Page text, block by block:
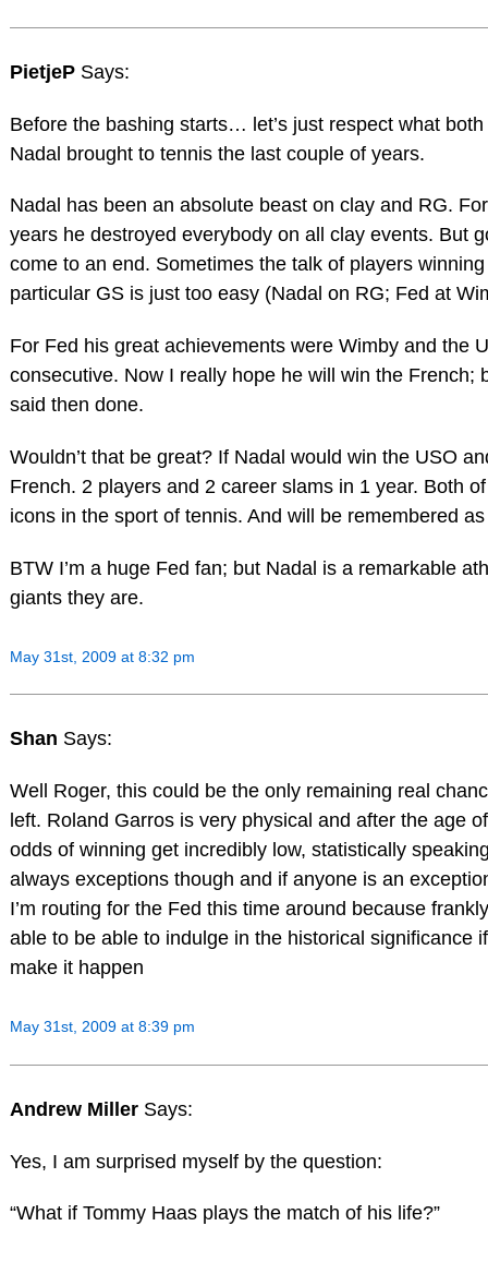
PietjeP Says:
Before the bashing starts… let’s just respect what
Nadal brought to tennis the last couple of years.
Nadal has been an absolute beast on clay and RG.
years he destroyed everybody on all clay events. But
come to an end. Sometimes the talk of players
particular GS is just too easy (Nadal on RG; Fed at
For Fed his great achievements were Wimby and the
consecutive. Now I really hope he will win the French;
said then done.
Wouldn’t that be great? If Nadal would win the USO
French. 2 players and 2 career slams in 1 year. Both
icons in the sport of tennis. And will be remembered
BTW I’m a huge Fed fan; but Nadal is a remarkable
giants they are.
May 31st, 2009 at 8:32 pm
Shan Says:
Well Roger, this could be the only remaining real
left. Roland Garros is very physical and after the age
odds of winning get incredibly low, statistically
always exceptions though and if anyone is an
I’m routing for the Fed this time around because
able to be able to indulge in the historical significance
make it happen
May 31st, 2009 at 8:39 pm
Andrew Miller Says:
Yes, I am surprised myself by the question:
“What if Tommy Haas plays the match of his life?”